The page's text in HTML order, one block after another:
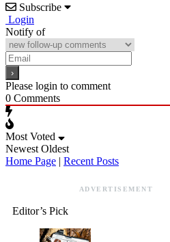
Subscribe
Login
Notify of
Please login to comment
0 Comments
Most Voted
Newest Oldest
Home Page | Recent Posts
ADVERTISEMENT
Editor’s Pick